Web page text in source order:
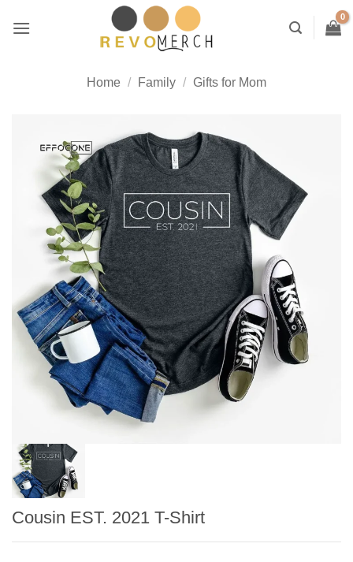
Home / Family / Gifts for Mom
Cousin EST. 2021 T-Shirt